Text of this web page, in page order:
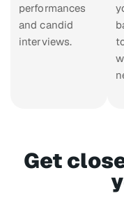
performances
and candid
interviews.
Get